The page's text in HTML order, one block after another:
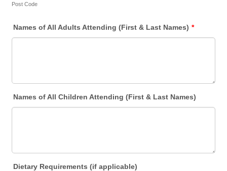
Post Code
Names of All Adults Attending (First & Last Names) *
Names of All Children Attending (First & Last Names)
Dietary Requirements (if applicable)